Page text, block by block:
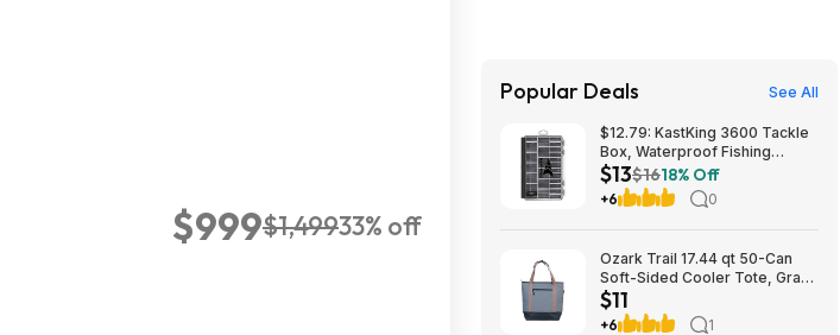
$999$1,49933% off
Popular Deals See All
$12.79: KastKing 3600 Tackle
Box, Waterproof Fishing
Organizer – Black – HyperSeal
at Walmart.com
$13$1618% Off
+6 0
Ozark Trail 17.44 qt 50-Can
Soft-Sided Cooler Tote, Gray
$10.82 + Free S&H w/
Walmart+ or $35+
$11
+6 1